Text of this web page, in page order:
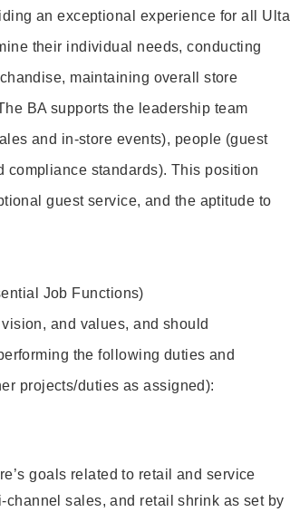
an exceptional experience for all Ulta
their individual needs, conducting
maintaining overall store
BA supports the leadership team
and in-store events), people (guest
compliance standards). This position
guest service, and the aptitude to
Job Functions)
and values, and should
the following duties and
projects/duties as assigned):
goals related to retail and service
sales, and retail shrink as set by